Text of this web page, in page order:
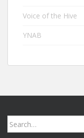
Voice of the Hive
YNAB
Search
for: